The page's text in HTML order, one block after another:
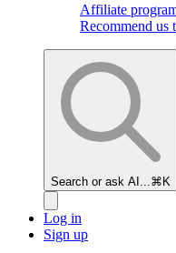
Affiliate
Recommend us
Search or ask AI... ⌘K
Log in
Sign up